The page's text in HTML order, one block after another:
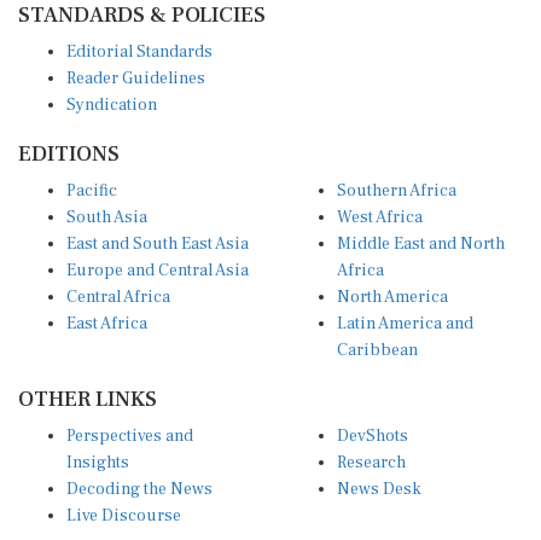
STANDARDS & POLICIES
Editorial Standards
Reader Guidelines
Syndication
EDITIONS
Pacific
South Asia
East and South East Asia
Europe and Central Asia
Central Africa
East Africa
Southern Africa
West Africa
Middle East and North
Africa
North America
Latin America and
Caribbean
OTHER LINKS
Perspectives and
Insights
Decoding the News
Live Discourse
DevShots
Research
News Desk